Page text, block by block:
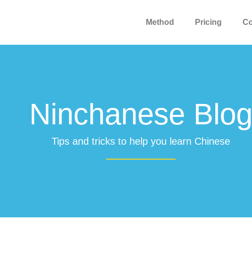
Method Pricing
Ninchanese Blog
Tips and tricks to help you learn Chinese